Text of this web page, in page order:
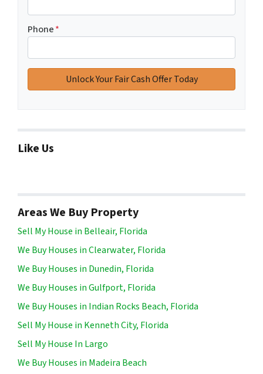
Phone*
Like Us
Areas We Buy Property
Sell My House in Belleair, Florida
We Buy Houses in Clearwater, Florida
We Buy Houses in Dunedin, Florida
We Buy Houses in Gulfport, Florida
We Buy Houses in Indian Rocks Beach, Florida
Sell My House in Kenneth City, Florida
Sell My House In Largo
We Buy Houses in Madeira Beach